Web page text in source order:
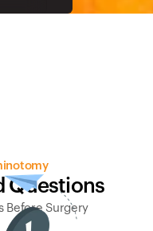
Questions
Before Surgery